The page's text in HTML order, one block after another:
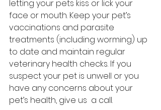
letting your pets kiss or lick your
face or mouth. Keep your pet’s
vaccinations and parasite
treatments (including worming) up
to date and maintain regular
veterinary health checks. If you
suspect your pet is unwell or you
have any concerns about your
pet’s health, give us  a call.